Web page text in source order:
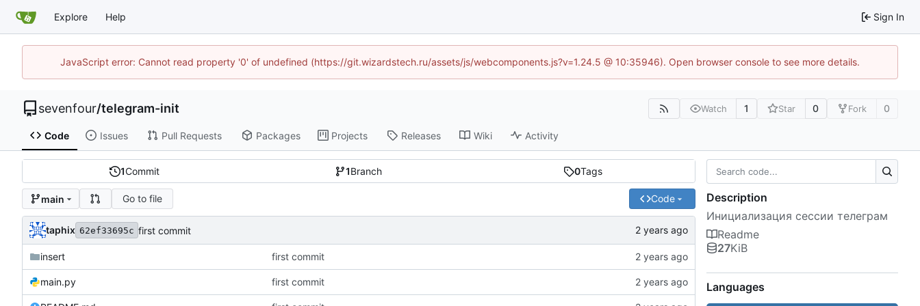
Explore Help Sign In
JavaScript error: Cannot read property '0' of undefined (https://git.wizardstech.ru/assets/js/webcomponents.js?v=1.24.5 @ 10:35946). Open browser console to see more details.
sevenfour/telegram-init Watch 1 Star 0 Fork 0
Code Issues Pull Requests Packages Projects Releases Wiki Activity
1Commit 1Branch 0Tags
main Go to file Code
taphix 62ef33695c first commit
insert first commit
main.py first commit
Description
Инициализация сессии телеграм
Readme
27KiB
Languages